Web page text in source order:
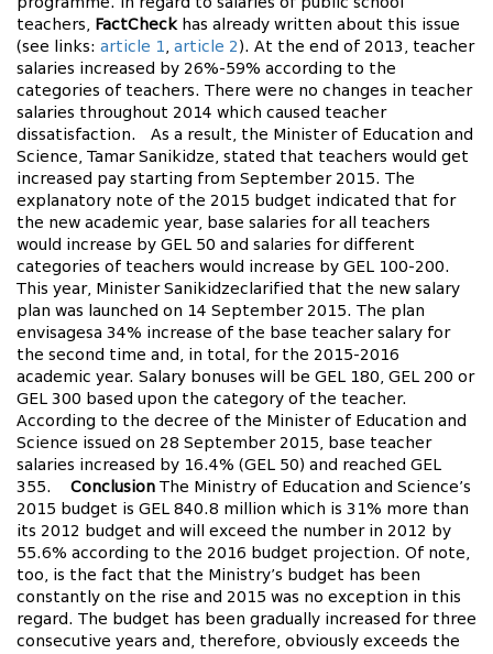
teachers,
FactCheck has already written about this issue
(see links: article 1 article 2 ). At the end of 2013, teacher
salaries increased by 26%-59% according to the
categories of teachers. There were no changes in teacher
salaries throughout 2014 which caused teacher
dissatisfaction. As a result, the Minister of Education and
Science, Tamar Sanikidze, stated that teachers would get
increased pay starting from September 2015. The
explanatory note of the 2015 budget indicated that for
the new academic year, base salaries for all teachers
would increase by GEL 50 and salaries for different
categories of teachers would increase by GEL 100-200.
This year, Minister Sanikidzeclarified that the new salary
plan was launched on 14 September 2015. The plan
envisagesa 34% increase of the base teacher salary for
the second time and, in total, for the 2015-2016
academic year. Salary bonuses will be GEL 180, GEL 200 or
GEL 300 based upon the category of the teacher.
According to the decree of the Minister of Education and
Science issued on 28 September 2015, base teacher
salaries increased by 16.4% (GEL 50) and reached GEL
355. Conclusion The Ministry of Education and Science’s
2015 budget is GEL 840.8 million which is 31% more than
its 2012 budget and will exceed the number in 2012 by
55.6% according to the 2016 budget projection. Of note,
too, is the fact that the Ministry’s budget has been
constantly on the rise and 2015 was no exception in this
regard. The budget has been gradually increased for three
consecutive years and, therefore, obviously exceeds the